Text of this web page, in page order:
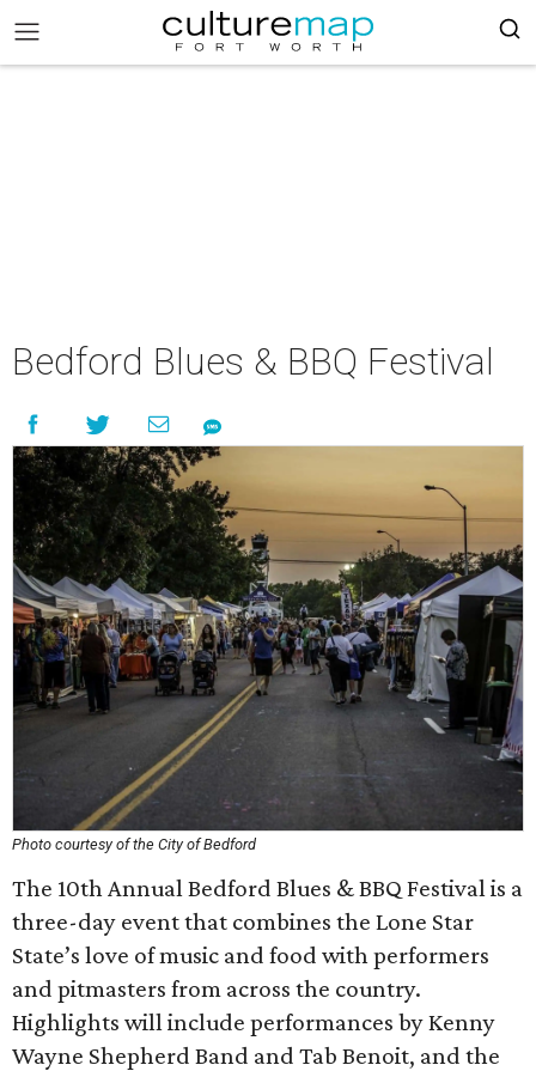
Bedford Blues & BBQ Festival
Photo courtesy of the City of Bedford
The 10th Annual Bedford Blues & BBQ Festival is a
three-day event that combines the Lone Star
State’s love of music and food with performers
and pitmasters from across the country.
Highlights will include performances by Kenny
Wayne Shepherd Band and Tab Benoit, and the